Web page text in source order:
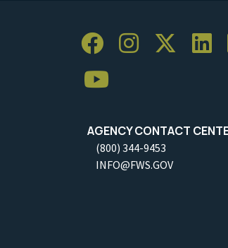
AGENCY CONTACT
(800) 344-9453
INFO@FWS.GOV